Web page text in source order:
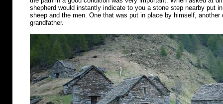
shepherd would instantly indicate to you a stone step nearby put
sheep and the men. One that was put in place by himself,
grandfather.